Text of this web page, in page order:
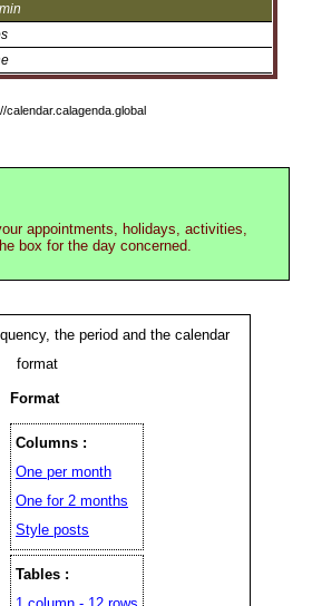
appointments, holidays, activities,
box for the day concerned.
the period and the calendar
format
Format
Columns :
One per month
One for 2 months
Style posts
Tables :